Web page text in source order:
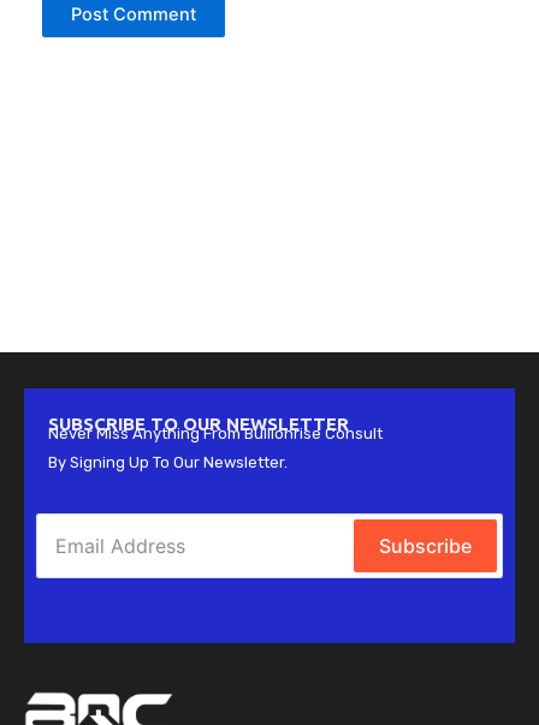
SUBSCRIBE TO OUR NEWSLETTER
Never Miss Anything From Bullionrise Consult
By Signing Up To Our Newsletter.
Subscribe